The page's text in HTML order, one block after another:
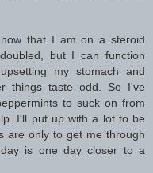
that I am on a steroid
but I can function
my stomach and
things taste odd. So I've
to suck on from
I'll put up with a lot to be
are only to get me through
is one day closer to a